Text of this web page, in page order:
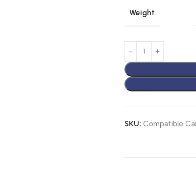
Weight
SKU: Compatible